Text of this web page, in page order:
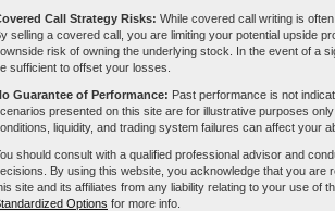
Call Strategy Risks: While covered call writing is
selling a covered call, you are limiting your potential upside
risk of owning the underlying stock. In the event of a
sufficient to offset your losses.
Guarantee of Performance: Past performance is not
presented on this site are for illustrative purposes
liquidity, and trading system failures can affect your
should consult with a qualified professional advisor and
By using this website, you acknowledge that you
site and its affiliates from any liability relating to your use of
Options for more info.